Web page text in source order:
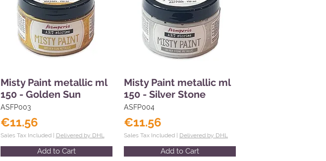
Misty Paint metallic ml
150 - Golden Sun
ASFP003
€11.56
Sales Tax Included | Delivered by DHL
Add to Cart
Misty Paint metallic ml
150 - Silver Stone
ASFP004
€11.56
Sales Tax Included | Delivered by DHL
Add to Cart